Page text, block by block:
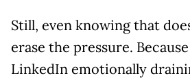
Still, even knowing that
erase the pressure.
LinkedIn emotionally